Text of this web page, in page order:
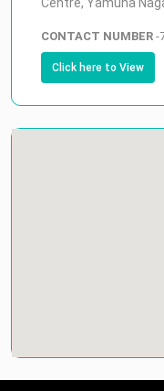
Centre, Yamuna
CONTACT NUMBER -
Click here to View